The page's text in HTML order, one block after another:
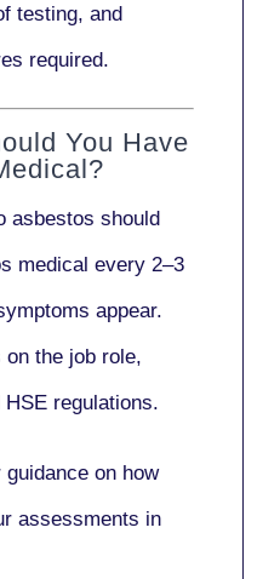
testing, and
required.
You Have
asbestos should
medical every 2–3
appear.
on the job role,
regulations.
guidance on how
assessments in